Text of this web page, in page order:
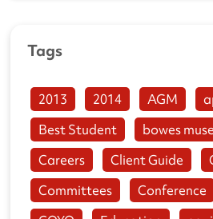
Tags
2013 2014 AGM
Best Student
bowes
Careers
Client Guide
Committees
Conference